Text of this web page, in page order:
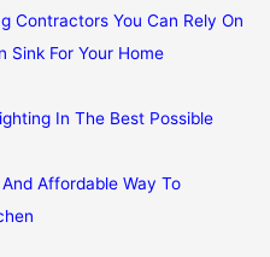
Contractors You Can Rely On
Sink For Your Home
In The Best Possible
Affordable Way To